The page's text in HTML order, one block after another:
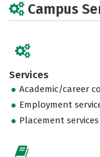
Campus
Services
Academic/career
Employment
Placement